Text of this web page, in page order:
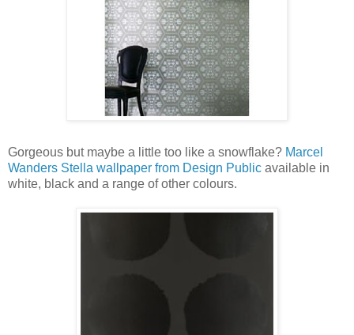
Gorgeous but maybe a little too like a snowflake? Marcel
Wanders Stella wallpaper from Design Public available in
white, black and a range of other colours.